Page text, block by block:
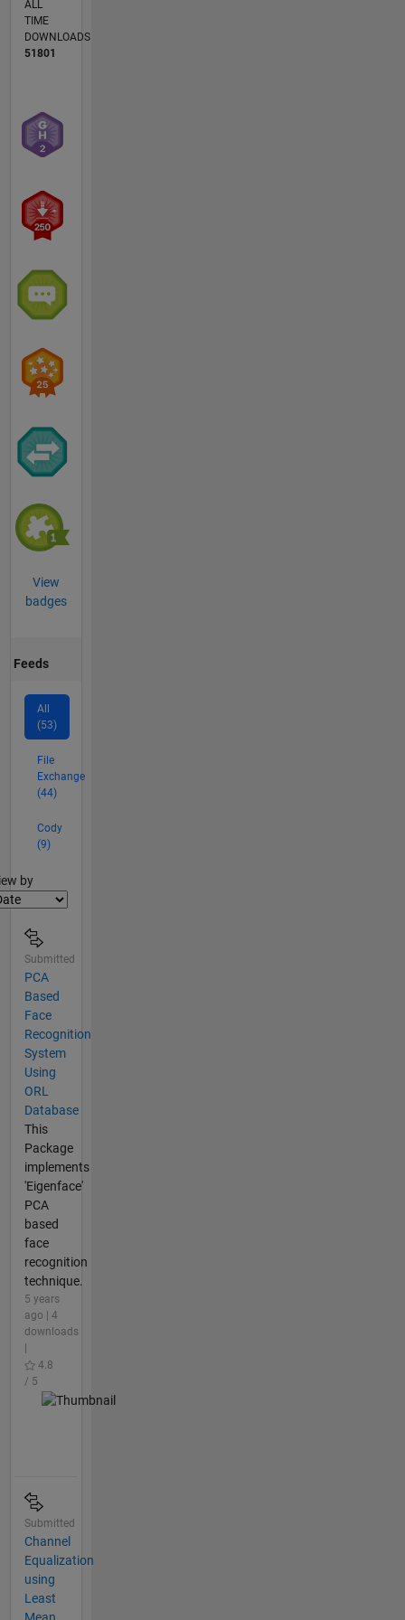
ALL
TIME
DOWNLOADS
51801
View
badges
Feeds
All
(53)
File
Exchange
(44)
Cody
(9)
by
Submitted
PCA
Based
Face
Recognition
System
Using
ORL
Database
This
Package
implements
'Eigenface'
PCA
based
face
recognition
technique.
5 years
ago | 4
downloads
4.8
/ 5
Submitted
Channel
Equalization
using
Least